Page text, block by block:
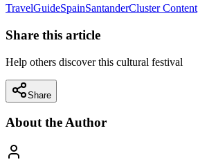
TravelGuideSpainSantanderCluster Content
Share this article
Help others discover this cultural festival
Share
About the Author